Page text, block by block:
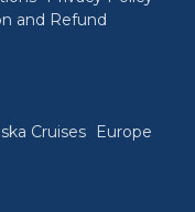
and Refund
Cruises
Europe